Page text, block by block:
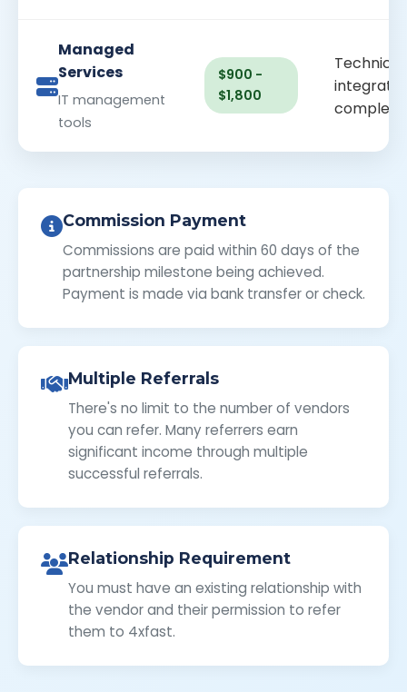
Managed
Services
IT management
tools
$900 -
$1,800
Technical
Commission Payment
Commissions are paid within 60 days of the
partnership milestone being achieved.
Payment is made via bank transfer or check.
Multiple Referrals
There's no limit to the number of vendors
you can refer. Many referrers earn
significant income through multiple
successful referrals.
Relationship Requirement
You must have an existing relationship with
the vendor and their permission to refer
them to 4xfast.